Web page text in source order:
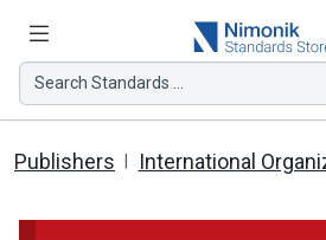
Search Standards ...
Publishers International